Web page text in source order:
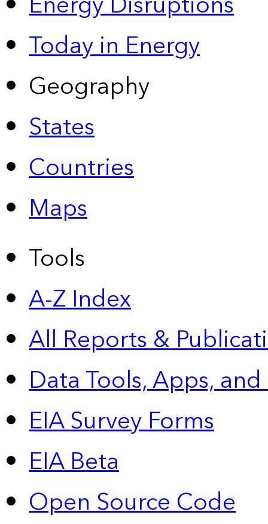
Today in Energy
Geography
States
Countries
Maps
Tools
A-Z Index
All Reports &
Data Tools, Apps,
EIA Survey Forms
EIA Beta
Open Source Code